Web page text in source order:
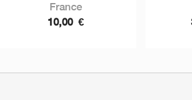
France
10,00 €